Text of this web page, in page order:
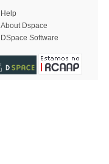
Help
About Dspace
DSpace Software